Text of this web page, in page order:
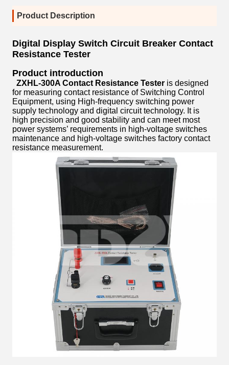
Product Description
Digital Display Switch Circuit Breaker Contact
Resistance Tester
Product introduction
ZXHL-300A Contact Resistance Tester is designed
for measuring contact resistance of Switching Control
Equipment, using High-frequency switching power
supply technology and digital circuit technology. It is
high precision and good stability and can meet most
power systems’ requirements in high-voltage switches
maintenance and high-voltage switches factory contact
resistance measurement.